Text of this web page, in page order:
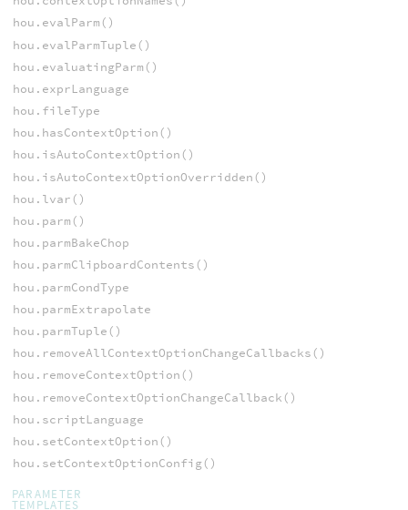
hou.evalParm()
hou.evalParmTuple()
hou.evaluatingParm()
hou.exprLanguage
hou.fileType
hou.hasContextOption()
hou.isAutoContextOption()
hou.isAutoContextOptionOverridden()
hou.lvar()
hou.parm()
hou.parmBakeChop
hou.parmClipboardContents()
hou.parmCondType
hou.parmExtrapolate
hou.parmTuple()
hou.removeAllContextOptionChangeCallbacks()
hou.removeContextOption()
hou.removeContextOptionChangeCallback()
hou.scriptLanguage
hou.setContextOption()
hou.setContextOptionConfig()
PARAMETER
TEMPLATES